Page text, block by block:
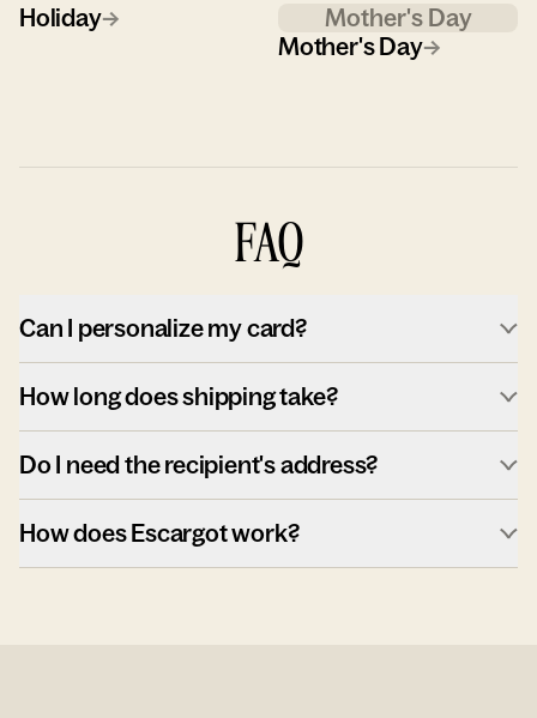
Holiday→
Mother's Day
Mother's Day→
FAQ
Can I personalize my card?
How long does shipping take?
Do I need the recipient's address?
How does Escargot work?